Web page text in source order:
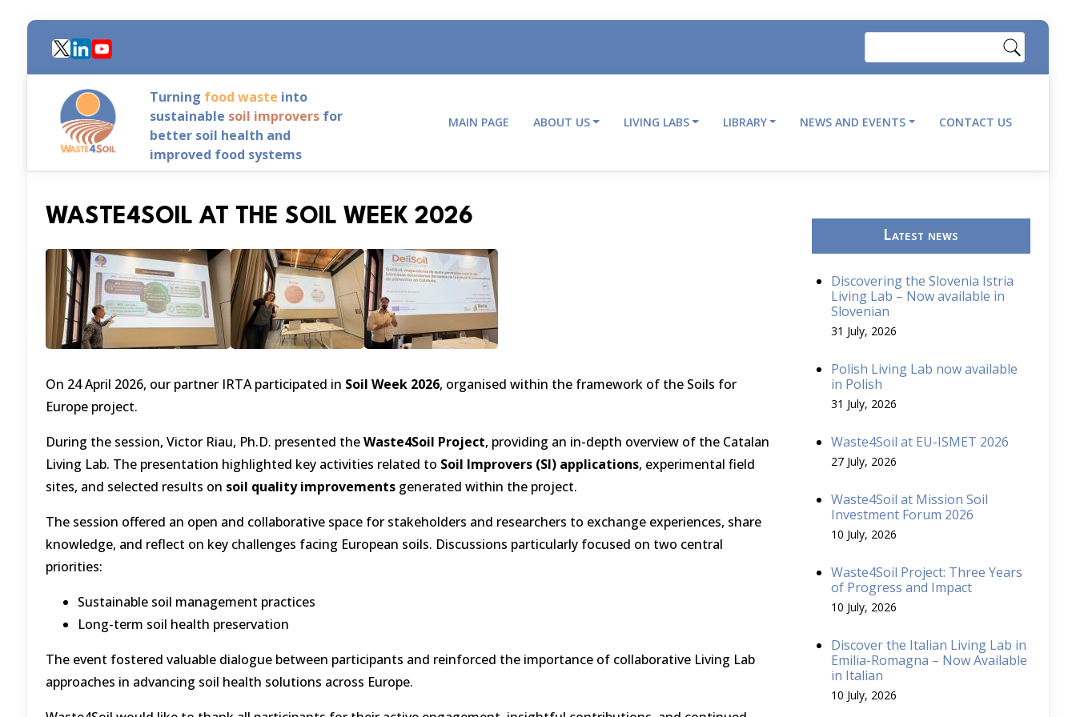
content
Turning food waste into
sustainable soil improversfor
better soil health and
improved food systems
MAIN PAGE ABOUT US LIVING LABS LIBRARY NEWS AND EVENTS CONTACT US
WASTE4SOIL AT THE SOIL WEEK 2026
On 24 April 2026, our partner IRTA participated in Soil Week 2026, organised within the framework of the Soils for
Europe project.
During the session, Victor Riau, Ph.D. presented theWaste4Soil Project, providing an in-depth overview of the Catalan
Living Lab. The presentation highlighted key activities related to Soil Improvers (SI) applications, experimental field
sites, and selected results on soil quality improvementsgenerated within the project.
The session offered an open and collaborative space for stakeholders and researchers to exchange experiences, share
knowledge, and reflect on key challenges facing European soils. Discussions particularly focused on two central
priorities:
Sustainable soil management practices
Long-term soil health preservation
The event fostered valuable dialogue between participants and reinforced the importance of collaborative Living Lab
approaches in advancing soil health solutions across Europe.
Latest news
Discovering the Slovenia Istria
Living Lab – Now available in
Slovenian
31 July, 2026
Polish Living Lab now available
in Polish
31 July, 2026
Waste4Soil at EU-ISMET 2026
27 July, 2026
Waste4Soil at Mission Soil
Investment Forum 2026
10 July, 2026
Waste4Soil Project: Three Years
of Progress and Impact
10 July, 2026
Discover the Italian Living Lab in
Emilia-Romagna – Now Available
in Italian
10 July, 2026